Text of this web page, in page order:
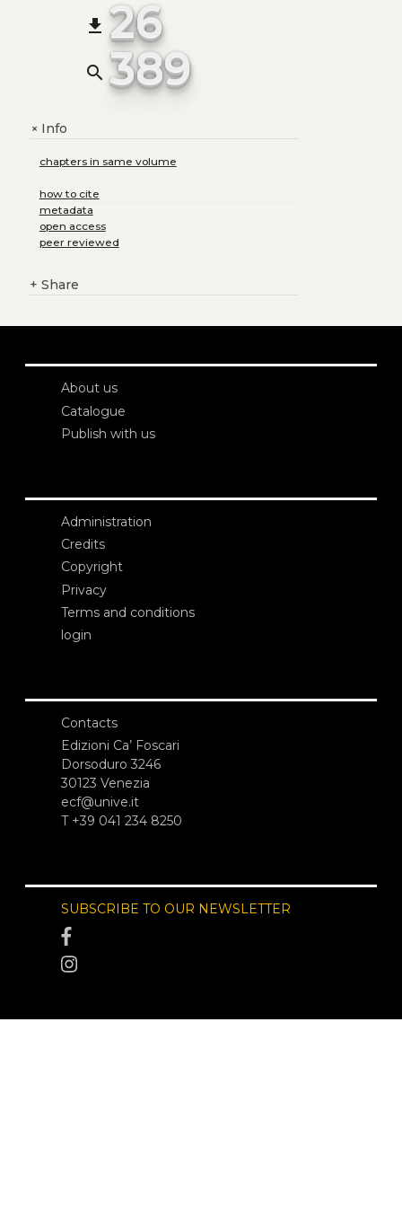
file_download 26
search 389
+Info
chapters in same volume
how to cite
metadata
open access
peer reviewed
+ Share
About us
Catalogue
Publish with us
Administration
Credits
Copyright
Privacy
Terms and conditions
login
Contacts
Edizioni Ca’ Foscari
Dorsoduro 3246
30123 Venezia
ecf@unive.it
T +39 041 234 8250
SUBSCRIBE TO OUR NEWSLETTER